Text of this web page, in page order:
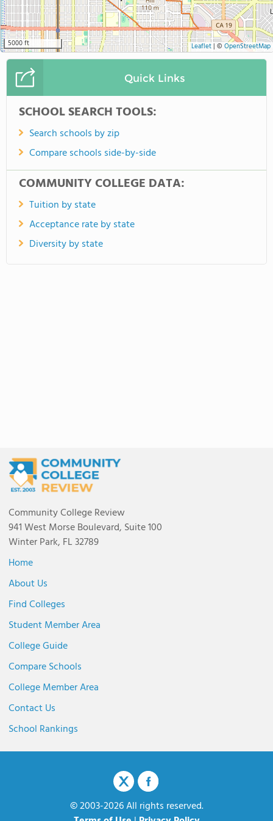
5000 ft Leaflet| © OpenStreetMap
Quick Links
SCHOOL SEARCH TOOLS:
Search schools by zip
Compare schools side-by-side
COMMUNITY COLLEGE DATA:
Tuition by state
Acceptance rate by state
Diversity by state
Community College Review
941 West Morse Boulevard, Suite 100
Winter Park, FL 32789
Home
About Us
Find Colleges
Student Member Area
College Guide
Compare Schools
College Member Area
Contact Us
School Rankings
© 2003-2026 All rights reserved.